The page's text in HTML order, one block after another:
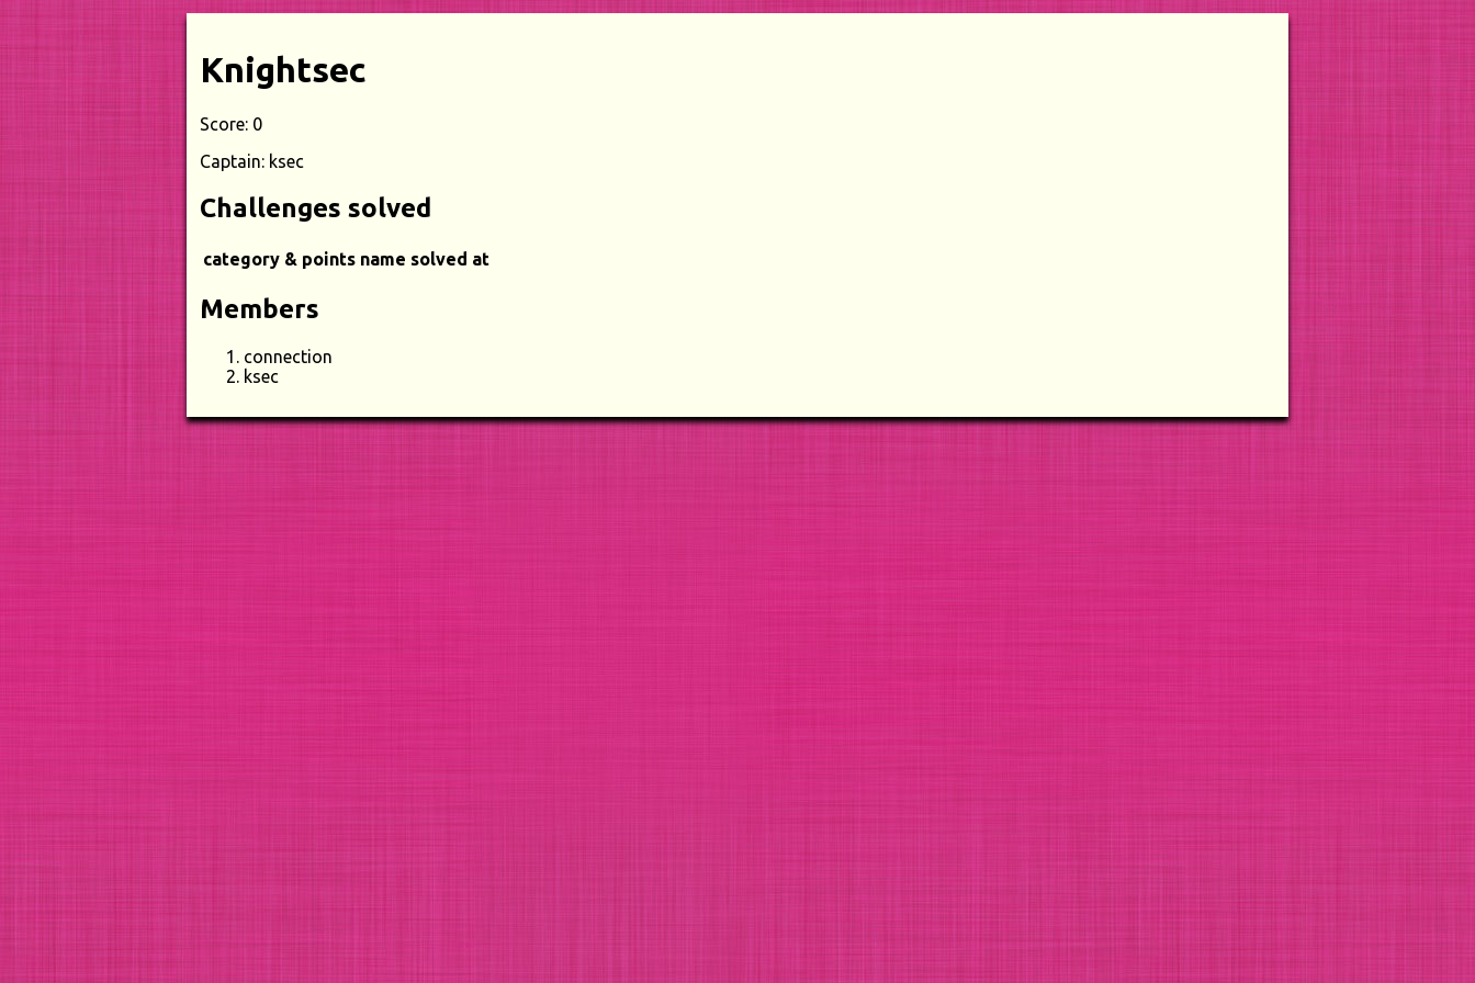
Knightsec
Score: 0
Captain: ksec
Challenges solved
category & points name solved at
Members
connection
ksec